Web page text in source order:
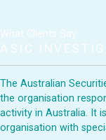
What Clients Say:
ASIC
The Australian
the organisation
activity in Australia. It
organisation with